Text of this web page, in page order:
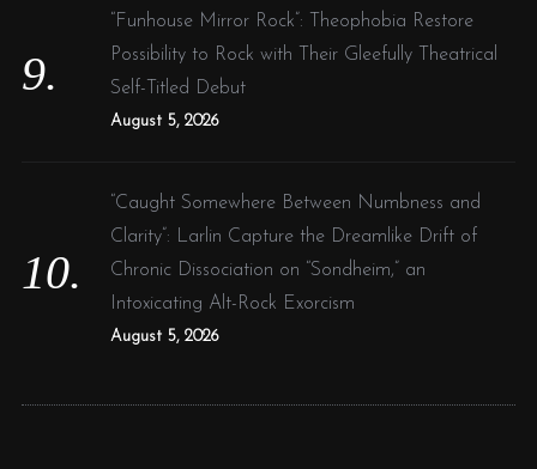
“Funhouse Mirror Rock”: Theophobia Restore
Possibility to Rock with Their Gleefully Theatrical
Self-Titled Debut
August 5, 2026
“Caught Somewhere Between Numbness and
Clarity”: Larlin Capture the Dreamlike Drift of
Chronic Dissociation on “Sondheim,” an
Intoxicating Alt-Rock Exorcism
August 5, 2026